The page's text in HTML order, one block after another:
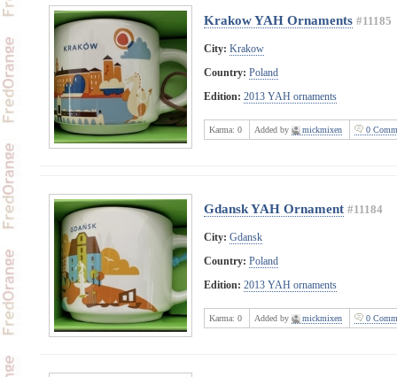
Krakow YAH Ornaments #11185
City: Krakow
Country: Poland
Edition: 2013 YAH ornaments
Karma: 0 Added by mickmixen 0
Gdansk YAH Ornament #11184
City: Gdansk
Country: Poland
Edition: 2013 YAH ornaments
Karma: 0 Added by mickmixen 0